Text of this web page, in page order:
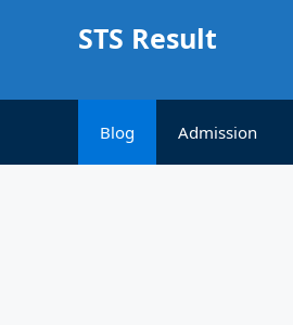
STS Result
Blog Admission